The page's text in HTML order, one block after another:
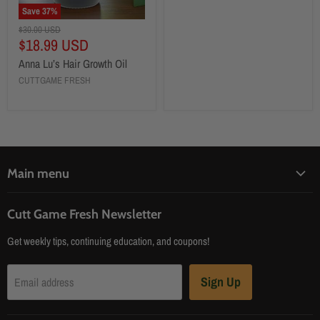
Save37%
$30.00 USD
$18.99 USD
Anna Lu’s Hair Growth Oil
CUTTGAME FRESH
Main menu
Products
About
Contact Us
Cutt Game Fresh Newsletter
Get weekly tips, continuing education, and coupons!
Email address Sign Up